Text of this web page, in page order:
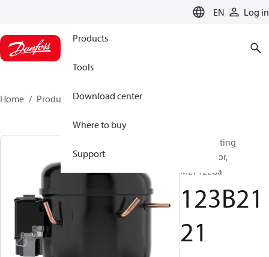
EN Log in
Products
Tools
Download center
Where to buy
Support
Home Products 123B2121
Reciprocating
compressor,
MLY12LGa
123B21
21